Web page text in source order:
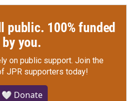
public. 100% funded
by you.
on public support. Join the
JPR supporters today!
🤍 Donate